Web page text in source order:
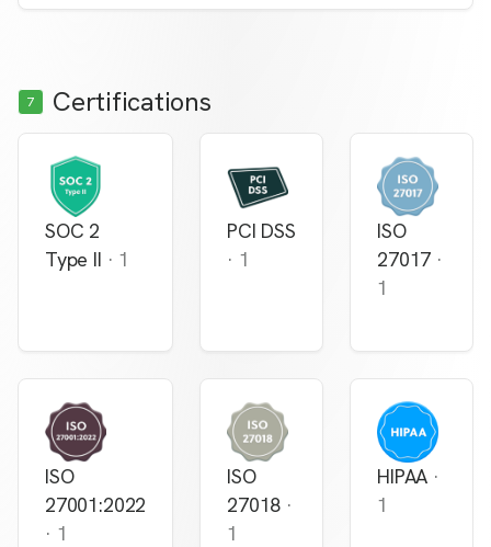
7 Certifications
SOC 2
Type II · 1
PCI DSS
· 1
ISO
27017 ·
1
ISO
27001:2022
· 1
ISO
27018 ·
1
HIPAA ·
1